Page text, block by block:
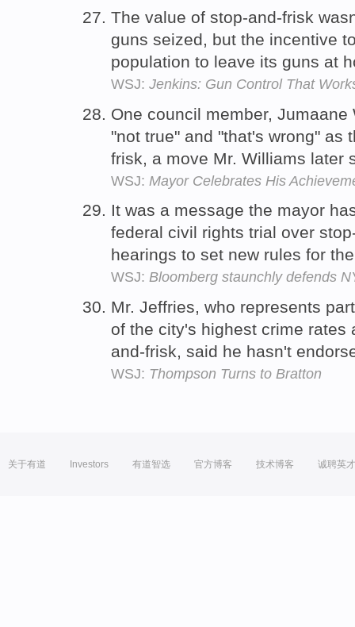
The value of stop-and-frisk
guns seized, but the incentive
population to leave its guns at
WSJ: Jenkins: Gun Control That
One council member,
"not true" and "that's wrong" as
frisk, a move Mr. Williams later
WSJ: Mayor Celebrates His
It was a message the mayor
federal civil rights trial over
hearings to set new rules for
WSJ: Bloomberg staunchly defends
Mr. Jeffries, who represents
of the city's highest crime rates
and-frisk, said he hasn't
WSJ: Thompson Turns to Bratton
关于有道 Investors 有道智选 官方博客 技术博客 诚聘英才